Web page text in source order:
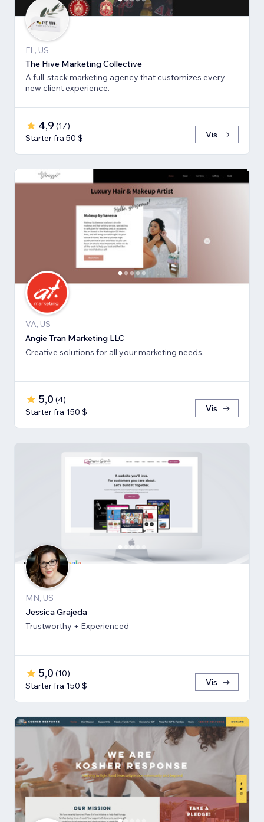
FL, US
The Hive Marketing Collective
A full-stack marketing agency that customizes every
new client experience.
4,9 (17)
Starter fra 50 $
Vis
VA, US
Angie Tran Marketing LLC
Creative solutions for all your marketing needs.
5,0 (4)
Starter fra 150 $
Vis
MN, US
Jessica Grajeda
Trustworthy + Experienced
5,0 (10)
Starter fra 150 $
Vis